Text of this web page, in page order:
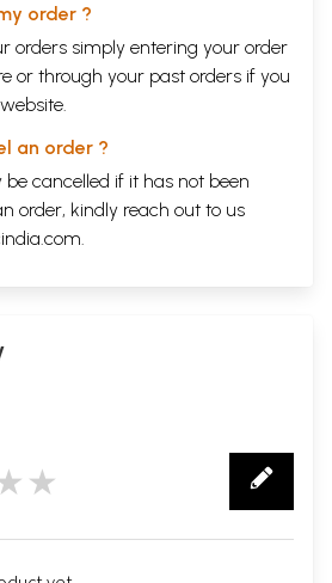
order ?
orders simply entering your order
or through your past orders if you
an order ?
cancelled if it has not been
order, kindly reach out to us